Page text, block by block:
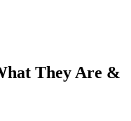
They Are &